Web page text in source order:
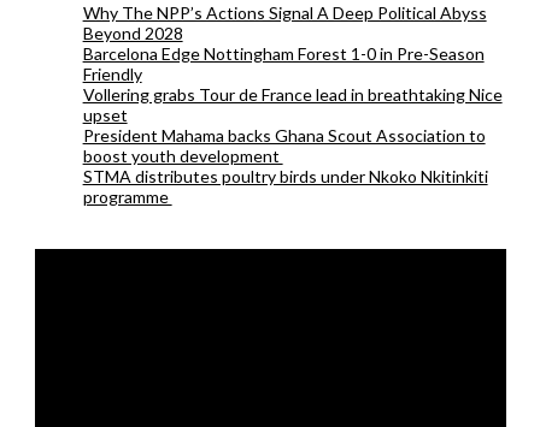
Why The NPP’s Actions Signal A Deep Political Abyss
Beyond 2028
Barcelona Edge Nottingham Forest 1-0 in Pre-Season
Friendly
Vollering grabs Tour de France lead in breathtaking Nice
upset
President Mahama backs Ghana Scout Association to
boost youth development
STMA distributes poultry birds under Nkoko Nkitinkiti
programme